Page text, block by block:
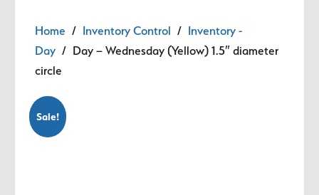
Home / Inventory Control / Inventory -
Day / Day – Wednesday (Yellow) 1.5″ diameter
circle
Sale!